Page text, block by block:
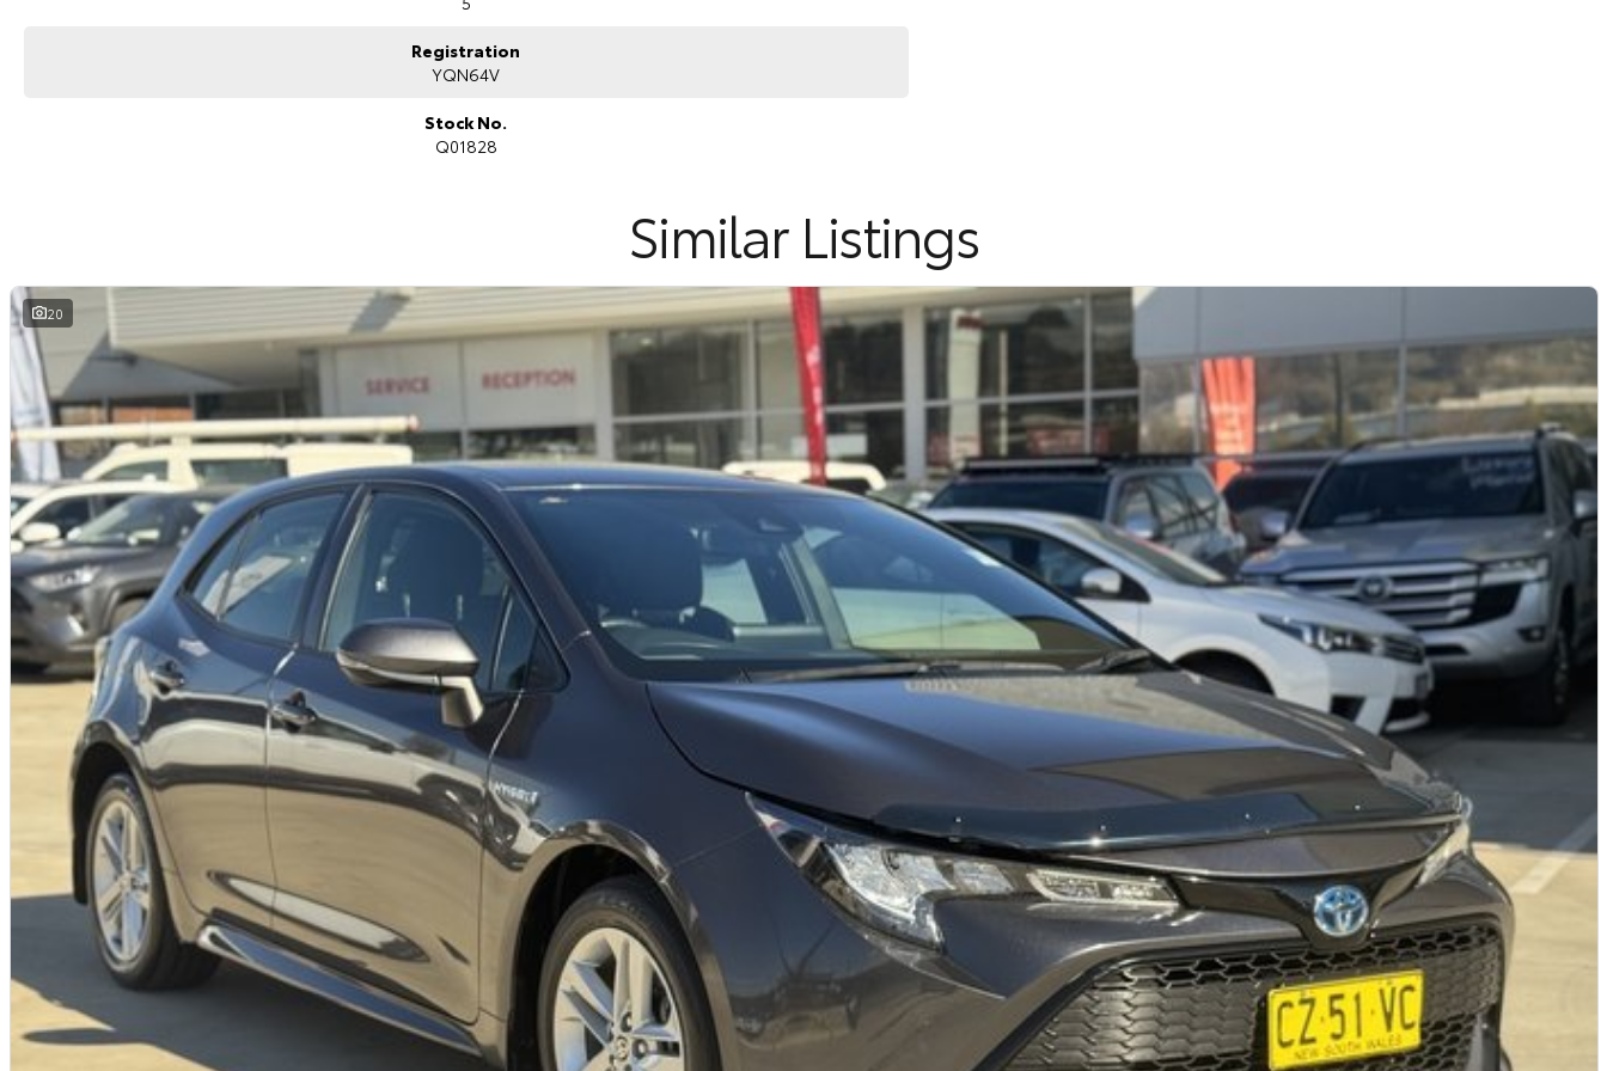
Registration
YQN64V
Stock No.
Q01828
Similar Listings
20